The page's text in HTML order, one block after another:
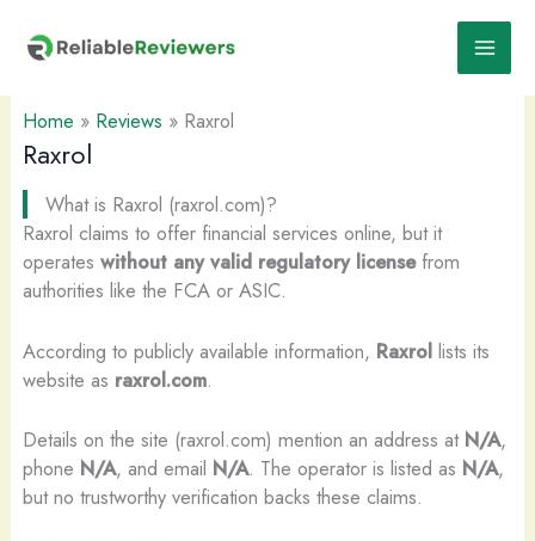
content
Home » Reviews » Raxrol
Raxrol
What is Raxrol (raxrol.com)?
Raxrol claims to offer financial services online, but it
operates without any valid regulatory licensefrom
authorities like the FCA or ASIC.
According to publicly available information, Raxrollists its
website as raxrol.com.
Details on the site (raxrol.com) mention an address at N/A,
phone N/A, and email N/A. The operator is listed as N/A,
but no trustworthy verification backs these claims.